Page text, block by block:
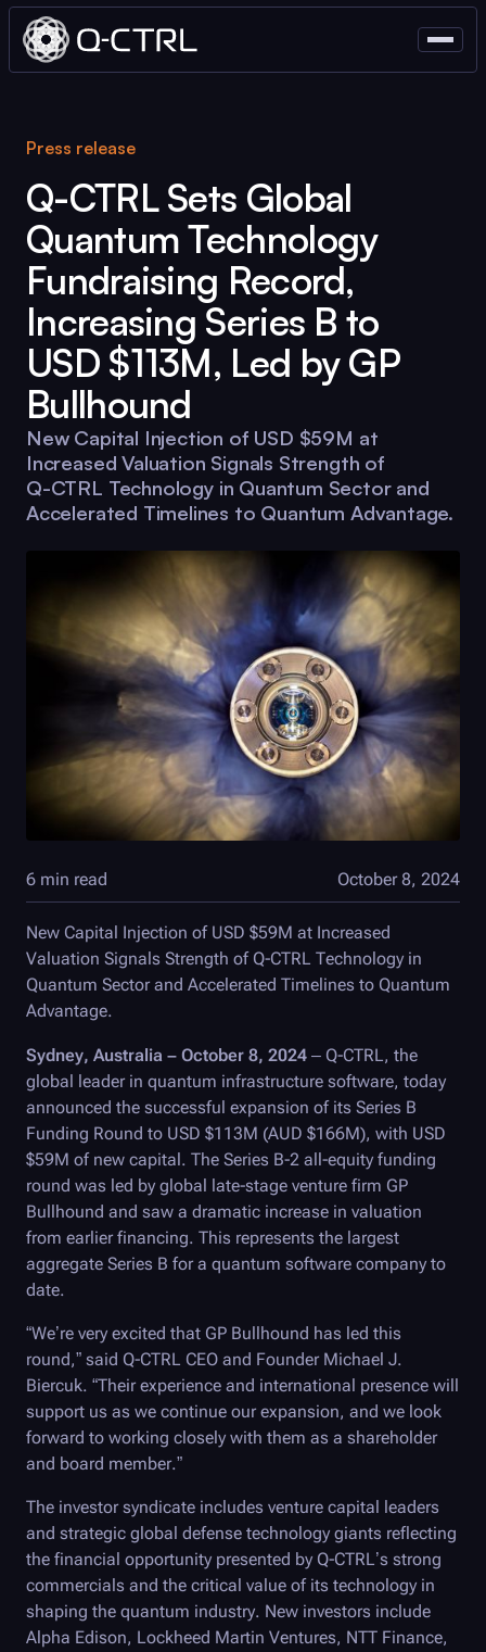
Press release
Q-CTRLSets Global
Quantum Technology
Fundraising Record,
Increasing Series B to
USD $113M, Led by GP
Bullhound
New Capital Injection of USD $59M at
Increased Valuation Signals Strength of
Q-CTRL Technology in Quantum Sector and
Accelerated Timelines to Quantum Advantage.
6 min read October 8, 2024
New Capital Injection of USD $59M at Increased
Valuation Signals Strength of Q-CTRL Technology in
Quantum Sector and Accelerated Timelines to Quantum
Advantage.
Sydney, Australia – October 8, 2024 – Q-CTRL, the
global leader in quantum infrastructure software, today
announced the successful expansion of its Series B
Funding Round to USD $113M (AUD $166M), with USD
$59M of new capital. The Series B-2 all-equity funding
round was led by global late-stage venture firm GP
Bullhound and saw a dramatic increase in valuation
from earlier financing. This represents the largest
aggregate Series B for a quantum software company to
date.
“We’re very excited that GP Bullhound has led this
round,” said Q-CTRL CEO and Founder Michael J.
Biercuk. “Their experience and international presence will
support us as we continue our expansion, and we look
forward to working closely with them as a shareholder
and board member.”
The investor syndicate includes venture capital leaders
and strategic global defense technology giants reflecting
the financial opportunity presented by Q-CTRL’s strong
commercials and the critical value of its technology in
shaping the quantum industry. New investors include
Alpha Edison, Lockheed Martin Ventures, NTT Finance,